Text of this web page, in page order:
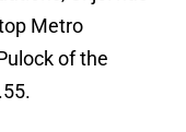
Metro
of the